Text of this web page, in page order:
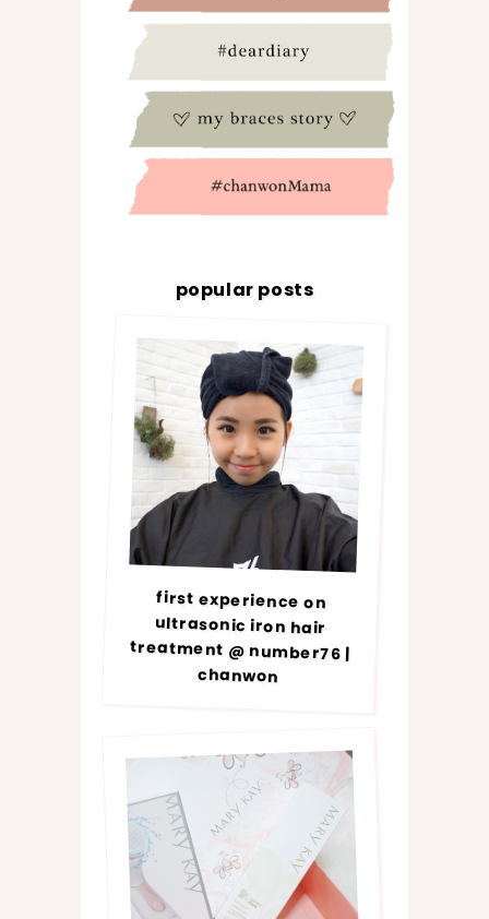
popular posts
first experience on
ultrasonic iron hair
treatment @ number76 |
chanwon